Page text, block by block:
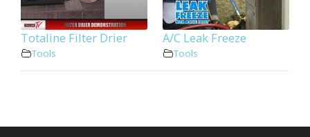
Totaline Filter Drier
Tools
A/C Leak Freeze
Tools